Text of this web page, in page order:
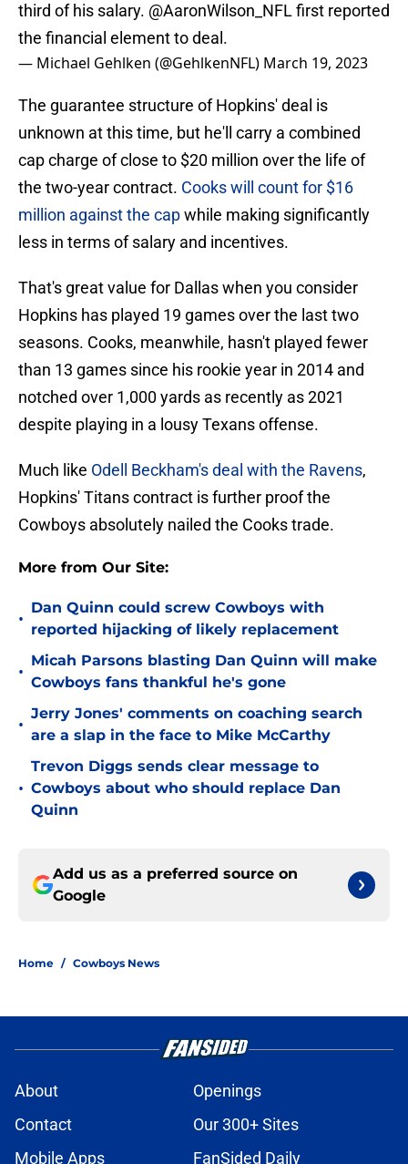
third of his salary. @AaronWilson_NFLfirst reported
the financial element to deal.
— Michael Gehlken (@GehlkenNFL) March 19, 2023
The guarantee structure of Hopkins' deal is
unknown at this time, but he'll carry a combined
cap charge of close to $20 million over the life of
the two-year contract. Cooks will count for $16
million against the capwhile making significantly
less in terms of salary and incentives.
That's great value for Dallas when you consider
Hopkins has played 19 games over the last two
seasons. Cooks, meanwhile, hasn't played fewer
than 13 games since his rookie year in 2014 and
notched over 1,000 yards as recently as 2021
despite playing in a lousy Texans offense.
Much like Odell Beckham's deal with the Ravens,
Hopkins' Titans contract is further proof the
Cowboys absolutely nailed the Cooks trade.
More from Our Site:
•
Dan Quinn could screw Cowboys with
reported hijacking of likely replacement
•
Micah Parsons blasting Dan Quinn will make
Cowboys fans thankful he's gone
•
Jerry Jones' comments on coaching search
are a slap in the face to Mike McCarthy
•
Trevon Diggs sends clear message to
Cowboys about who should replace Dan
Quinn
Add us as a preferred source on
Google
Home / Cowboys News
About
Openings
Contact
Our 300+ Sites
Mobile Apps
FanSided Daily